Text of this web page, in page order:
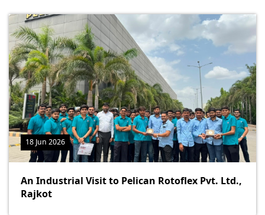
18 Jun 2026
An Industrial Visit to Pelican Rotoflex Pvt. Ltd.,
Rajkot